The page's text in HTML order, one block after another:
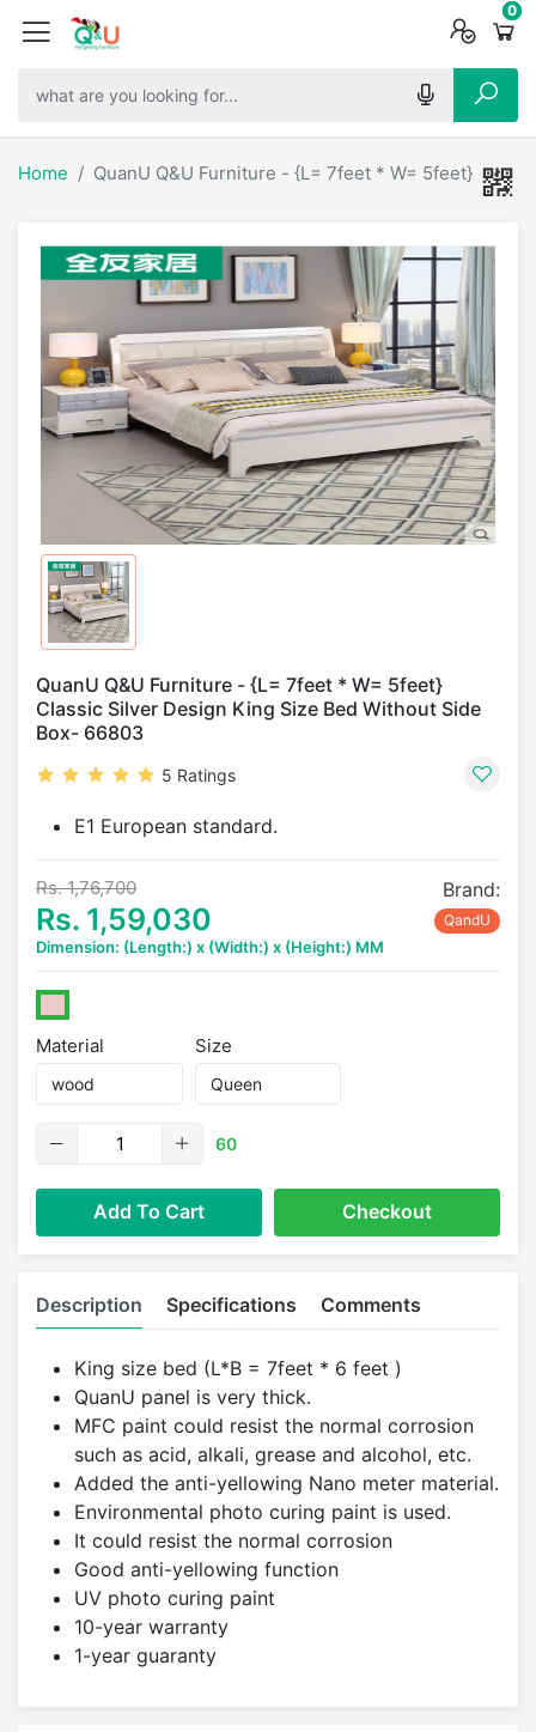
0
0
0
Home QuanU Q&U Furniture - {L= 7feet * W= 5feet}
QuanU Q&U Furniture - {L= 7feet * W= 5feet}
Classic Silver Design King Size Bed Without Side
Box- 66803
5 Ratings
E1 European standard.
Rs. 1,76,700
Rs. 1,59,030
Dimension: (Length:) x (Width:) x (Height:) MM
Brand:
QandU
Material Size
60
Add To Cart Checkout
Description Specifications Comments
King size bed (L*B = 7feet * 6 feet )
QuanU panel is very thick.
MFC paint could resist the normal corrosion
such as acid, alkali, grease and alcohol, etc.
Added the anti-yellowing Nano meter material.
Environmental photo curing paint is used.
It could resist the normal corrosion
Good anti-yellowing function
UV photo curing paint
10-year warranty
1-year guaranty